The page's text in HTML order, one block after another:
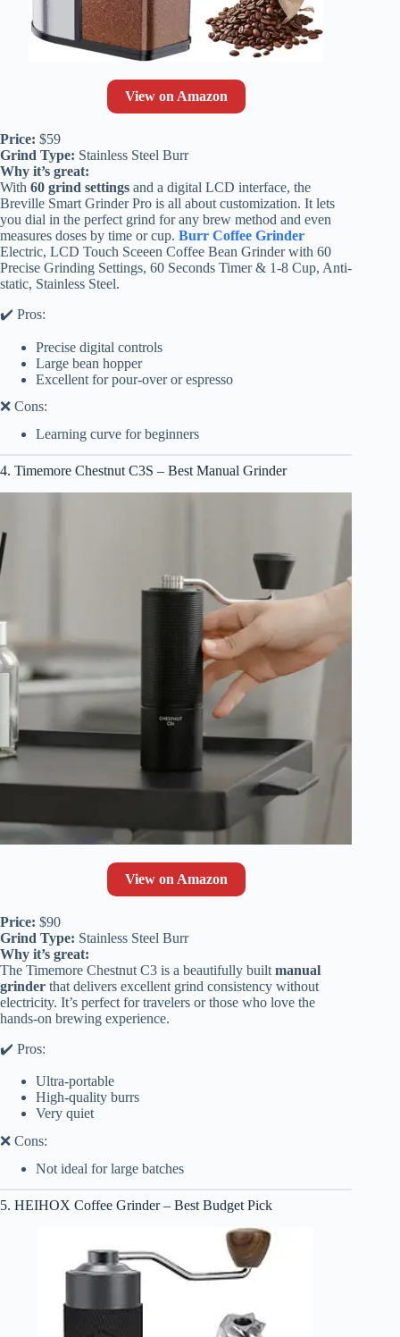
View on Amazon
Price: $59
Grind Type: Stainless Steel Burr
Why it’s great:
With 60 grind settings and a digital LCD interface, the
Breville Smart Grinder Pro is all about customization. It lets
you dial in the perfect grind for any brew method and even
measures doses by time or cup. Burr Coffee Grinder
Electric, LCD Touch Sceeen Coffee Bean Grinder with 60
Precise Grinding Settings, 60 Seconds Timer & 1-8 Cup, Anti-
static, Stainless Steel.
✔️ Pros:
Precise digital controls
Large bean hopper
Excellent for pour-over or espresso
❌ Cons:
Learning curve for beginners
4. Timemore Chestnut C3S – Best Manual Grinder
View on Amazon
Price: $90
Grind Type: Stainless Steel Burr
Why it’s great:
The Timemore Chestnut C3 is a beautifully built manual
grinder that delivers excellent grind consistency without
electricity. It’s perfect for travelers or those who love the
hands-on brewing experience.
✔️ Pros:
Ultra-portable
High-quality burrs
Very quiet
❌ Cons:
Not ideal for large batches
5. HEIHOX Coffee Grinder – Best Budget Pick